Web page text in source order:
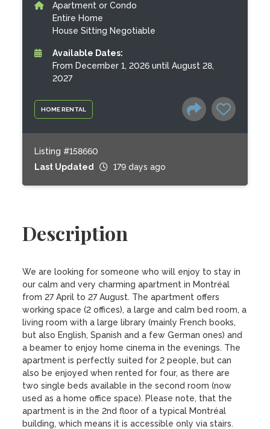
HOME RENTAL
Apartment or Condo
Entire Home
House Sitting Negotiable
Available Dates:
From December 1, 2026 until August 28,
2027
Listing #158660
Last Updated
179 days ago
Description
We are looking for someone who will enjoy to stay in
our calm and very charming apartment in Montréal
from 27 April to 27 August. The apartment offers
working space (2 offices), a large and calm bed room, a
living room with a large library (mainly French books,
but also English, Spanish and a few German ones) and
a beamer to enjoy home cinema in the evenings. The
apartment is perfectly suited for 2 people, but can
also be enjoyed when rented for four, as there are
two single beds available in the second room (now
used as a home office space). Please note, that the
apartment is in the 2nd floor of a typical Montréal
building, which means it is accessible only via stairs.